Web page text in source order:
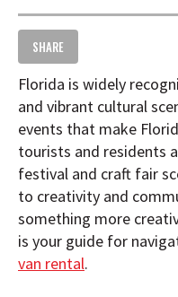
SHARE
Florida is widely
and vibrant cultural
events that make
tourists and residents
festival and craft fair
to creativity and
something more
is your guide for
van rental.